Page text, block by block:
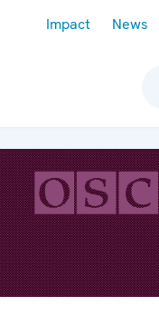
Impact News